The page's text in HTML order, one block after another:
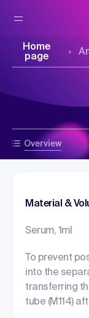
Home
page
Overview
Material &
Serum, 1ml
To prevent
into the
transferring
tube (M114)